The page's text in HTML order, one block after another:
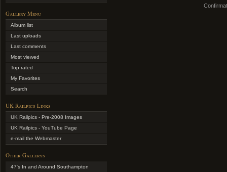
Gallery Menu
Album list
Last uploads
Last comments
Most viewed
Top rated
My Favorites
Search
UK Railpics Links
UK Railpics - Pre-2008 Images
UK Railpics - YouTube Page
e-mail the Webmaster
Other Gallerys
47's In and Around Southampton